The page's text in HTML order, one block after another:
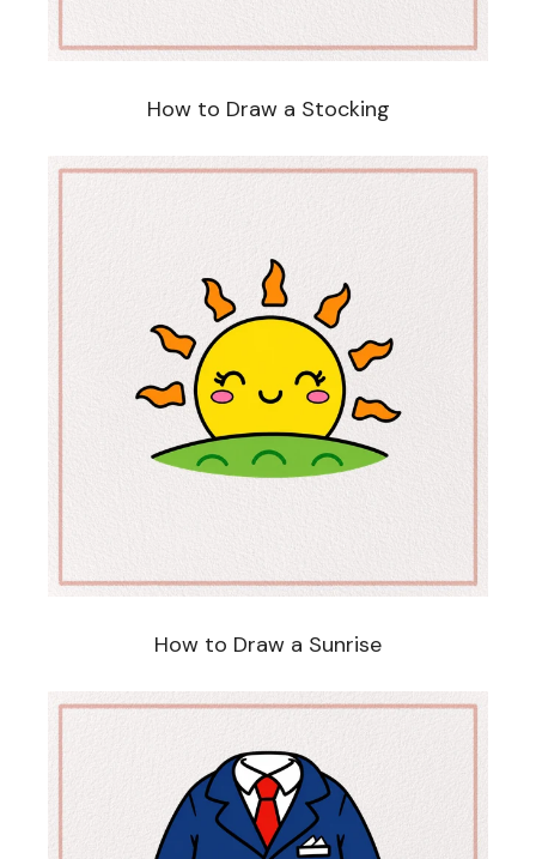
How to Draw a Stocking
How to Draw a Sunrise